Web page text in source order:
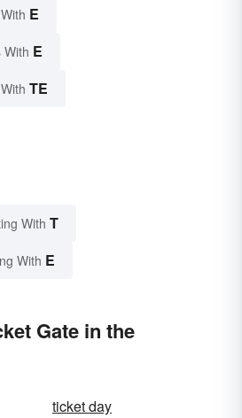
E
With E
TE
With T
With E
Gate in the
ticket day